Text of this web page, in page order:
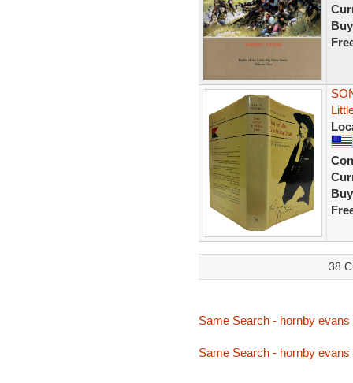
38
Same Search - hornby evans
Same Search - hornby evans